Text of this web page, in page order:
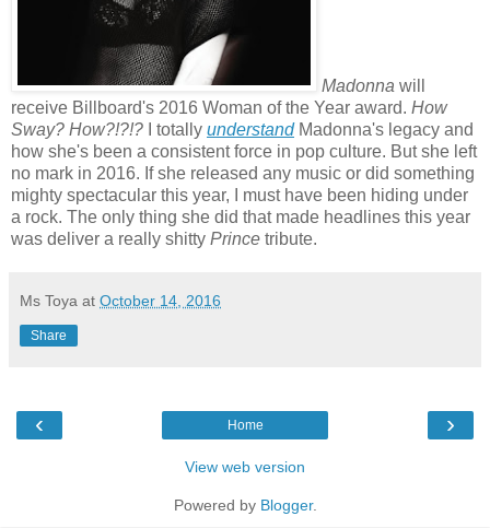
Madonna will
receive Billboard's 2016 Woman of the Year award. How
Sway? How?!?!? I totally understandMadonna's legacy and
how she's been a consistent force in pop culture. But she left
no mark in 2016. If she released any music or did something
mighty spectacular this year, I must have been hiding under
a rock. The only thing she did that made headlines this year
was deliver a really shitty Prince tribute.
Ms Toya at October 14, 2016
Share
‹ ›
Home
View web version
Powered by Blogger.